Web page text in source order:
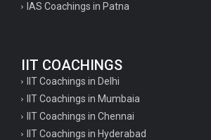
IAS Coachings in Patna
IIT COACHINGS
IIT Coachings in Delhi
IIT Coachings in Mumbaia
IIT Coachings in Chennai
IIT Coachings in Hyderabad